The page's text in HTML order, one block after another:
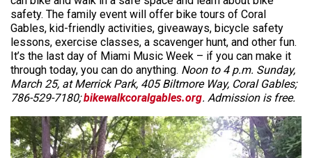
safety. The family event will offer bike tours of Coral
Gables, kid-friendly activities, giveaways, bicycle safety
lessons, exercise classes, a scavenger hunt, and other fun.
It’s the last day of Miami Music Week – if you can make it
through today, you can do anything. Noon to 4 p.m. Sunday,
March 25, at Merrick Park, 405 Biltmore Way, Coral Gables;
786-529-7180;bikewalkcoralgables.org. Admission is free.